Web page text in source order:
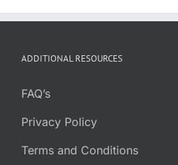
ADDITIONAL RESOURCES
FAQ’s
Privacy Policy
Terms and Conditions